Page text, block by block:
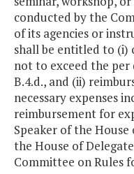
conducted by the
of its agencies or
shall be entitled to (i)
not to exceed the
B.4.d., and (ii)
necessary expenses
reimbursement for
Speaker of the
the House of
Committee on Rules